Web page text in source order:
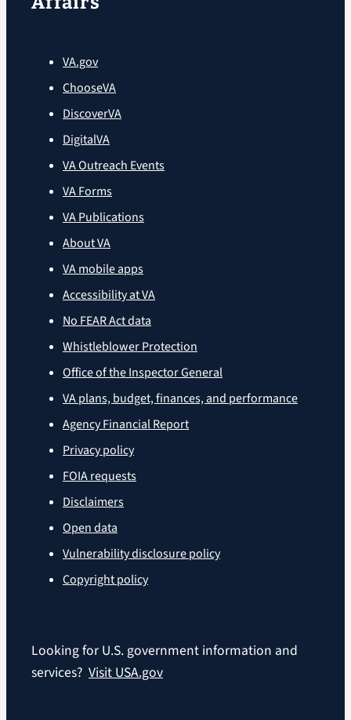
VA.gov
ChooseVA
DiscoverVA
DigitalVA
VA Outreach Events
VA Forms
VA Publications
About VA
VA mobile apps
Accessibility at VA
No FEAR Act data
Whistleblower Protection
Office of the Inspector General
VA plans, budget, finances, and performance
Agency Financial Report
Privacy policy
FOIA requests
Disclaimers
Open data
Vulnerability disclosure policy
Copyright policy
Looking for U.S. government information and
services? Visit USA.gov